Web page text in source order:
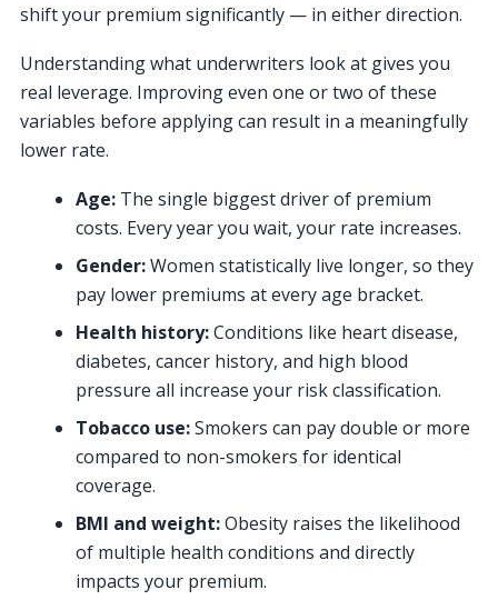
shift your premium significantly — in either direction.
Understanding what underwriters look at gives you
real leverage. Improving even one or two of these
variables before applying can result in a meaningfully
lower rate.
Age: The single biggest driver of premium
costs. Every year you wait, your rate increases.
Gender:Women statistically live longer, so they
pay lower premiums at every age bracket.
Health history:Conditions like heart disease,
diabetes, cancer history, and high blood
pressure all increase your risk classification.
Tobacco use:Smokers can pay double or more
compared to non-smokers for identical
coverage.
BMI and weight:Obesity raises the likelihood
of multiple health conditions and directly
impacts your premium.